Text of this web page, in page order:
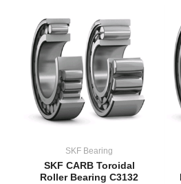
SKF Bearing
SKF CARB Toroidal
Roller Bearing C3132